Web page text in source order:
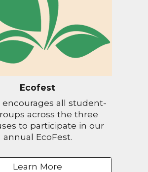
Ecofest
encourages all student-
across the three
to participate in our
annual EcoFest.
Learn More